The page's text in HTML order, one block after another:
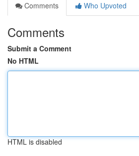
Comments
Who Upvoted
Comments
Submit a Comment
No HTML
HTML is disabled